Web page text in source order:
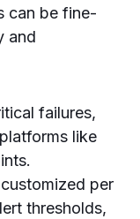
can be fine-
and
failures,
like
per
thresholds,